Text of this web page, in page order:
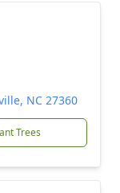
NC 27360
Trees